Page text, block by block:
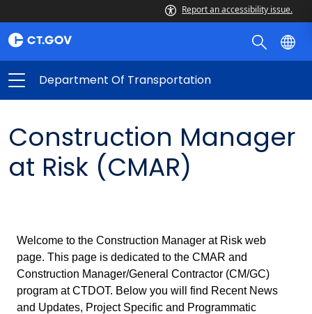
Report an accessibility issue.
Department Of Transportation
Construction Manager
at Risk (CMAR)
Welcome to the Construction Manager at Risk web
page. This page is dedicated to the CMAR and
Construction Manager/General Contractor (CM/GC)
program at CTDOT. Below you will find Recent News
and Updates, Project Specific and Programmatic